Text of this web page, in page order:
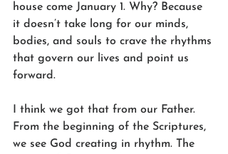
house come January 1. Why? Because
it doesn’t take long for our minds,
bodies, and souls to crave the rhythms
that govern our lives and point us
forward.
I think we got that from our Father.
From the beginning of the Scriptures,
we see God creating in rhythm. The